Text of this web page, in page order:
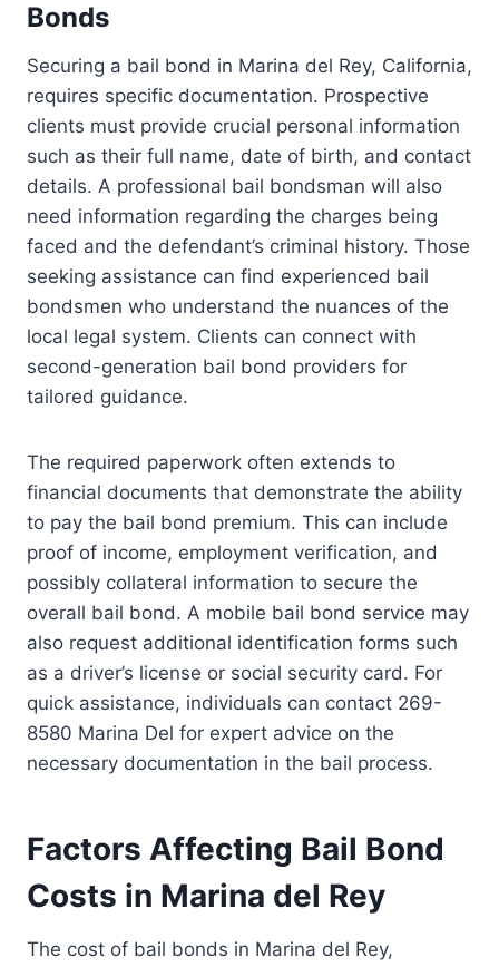
Bonds
Securing a bail bond in Marina del Rey, California,
requires specific documentation. Prospective
clients must provide crucial personal information
such as their full name, date of birth, and contact
details. A professional bail bondsman will also
need information regarding the charges being
faced and the defendant’s criminal history. Those
seeking assistance can find experienced bail
bondsmen who understand the nuances of the
local legal system. Clients can connect with
second-generation bail bond providers for
tailored guidance.
The required paperwork often extends to
financial documents that demonstrate the ability
to pay the bail bond premium. This can include
proof of income, employment verification, and
possibly collateral information to secure the
overall bail bond. A mobile bail bond service may
also request additional identification forms such
as a driver’s license or social security card. For
quick assistance, individuals can contact 269-
8580 Marina Del for expert advice on the
necessary documentation in the bail process.
Factors Affecting Bail Bond
Costs in Marina del Rey
The cost of bail bonds in Marina del Rey,